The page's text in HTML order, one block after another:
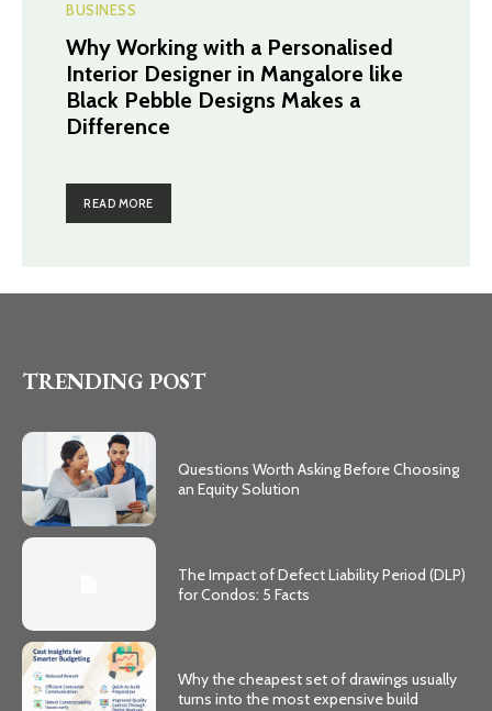
BUSINESS
Why Working with a Personalised
Interior Designer in Mangalore like
Black Pebble Designs Makes a
Difference
READ MORE
TRENDING POST
Questions Worth Asking Before Choosing
an Equity Solution
The Impact of Defect Liability Period (DLP)
for Condos: 5 Facts
Why the cheapest set of drawings usually
turns into the most expensive build